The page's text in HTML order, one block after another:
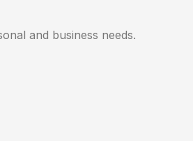
and business needs.